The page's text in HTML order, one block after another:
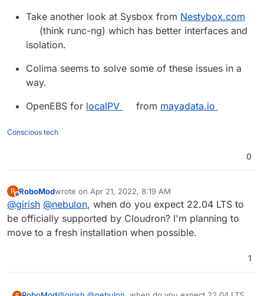
Take another look at Sysbox from Nestybox.com
(think runc-ng) which has better interfaces and
isolation.
Colima seems to solve some of these issues in a
way.
OpenEBS for localPV from mayadata.io
Conscious tech
0
R
Offline
RoboModwrote on Apr 21, 2022, 8:19 AM
last edited by
@girish @nebulon, when do you expect 22.04 LTS to
be officially supported by Cloudron? I'm planning to
move to a fresh installation when possible.
1